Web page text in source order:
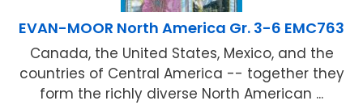
EVAN-MOOR North America Gr. 3-6 EMC763
Canada, the United States, Mexico, and the
countries of Central America -- together they
form the richly diverse North American ...